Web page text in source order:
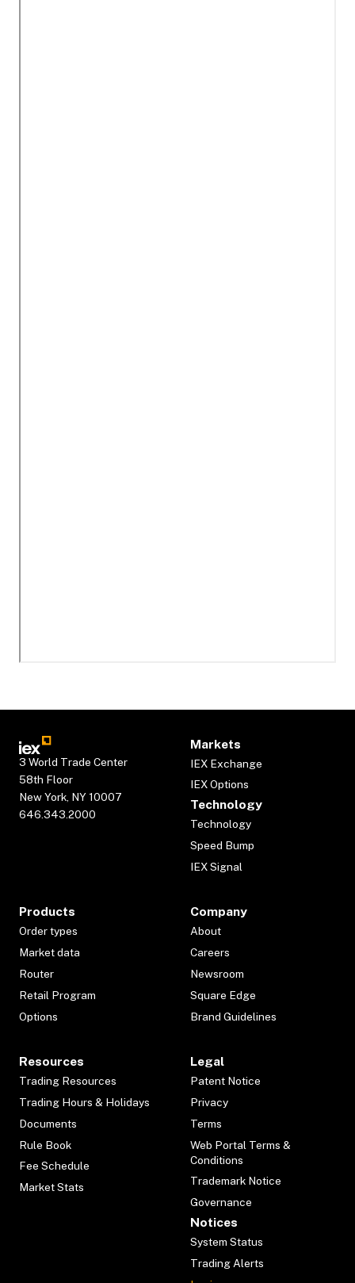
3 World Trade Center
58th Floor
New York, NY 10007
646.343.2000
Markets
IEX Exchange
IEX Options
Technology
Technology
Speed Bump
IEX Signal
Products
Order types
Market data
Router
Retail Program
Options
Company
About
Careers
Newsroom
Square Edge
Brand Guidelines
Resources
Trading Resources
Trading Hours & Holidays
Documents
Rule Book
Fee Schedule
Market Stats
Legal
Patent Notice
Privacy
Terms
Web Portal Terms &
Conditions
Trademark Notice
Governance
Notices
System Status
Trading Alerts